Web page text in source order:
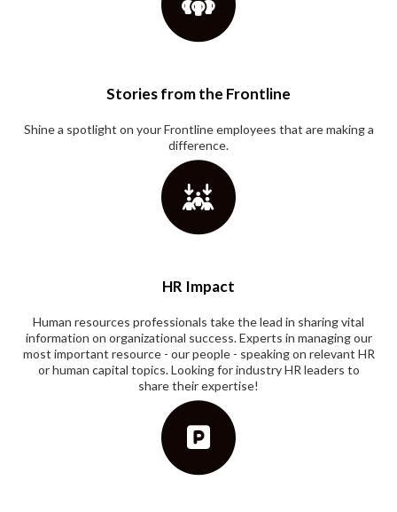
Stories from the Frontline
Shine a spotlight on your Frontline employees that are making a
difference.
HR Impact
Human resources professionals take the lead in sharing vital
information on organizational success. Experts in managing our
most important resource - our people - speaking on relevant HR
or human capital topics. Looking for industry HR leaders to
share their expertise!